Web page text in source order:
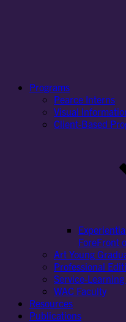
Programs
Pearce Interns
Visual
Client-Based
ForeFront
Art Young
Professional
Service-
WAC Faculty
Resources
Publications